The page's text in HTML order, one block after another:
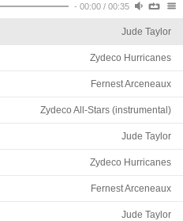
- 00:00 / 00:35
Jude Taylor
Zydeco Hurricanes
Fernest Arceneaux
Zydeco All-Stars (instrumental)
Jude Taylor
Zydeco Hurricanes
Fernest Arceneaux
Jude Taylor